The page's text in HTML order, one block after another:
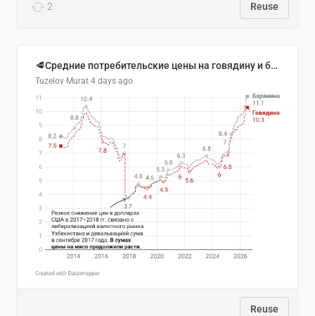
2 Reuse
🥩Средние потребительские цены на говядину и баранину в Узбекистане, 2013–2026 гг.
Tuzelov Murat 4 days ago
Reuse